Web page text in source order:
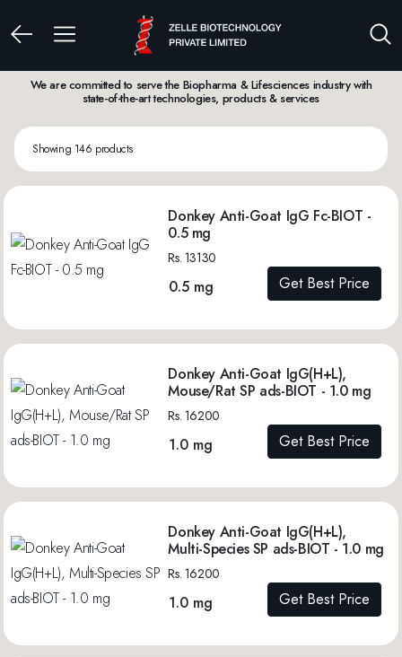
We are committed to serve the Biopharma & Lifesciences industry with
state-of-the-art technologies, products & services
Showing 146 products
Donkey Anti-Goat IgG Fc-BIOT -
0.5 mg
Rs. 13130
0.5 mg Get Best Price
Donkey Anti-Goat IgG(H+L),
Mouse/Rat SP ads-BIOT - 1.0 mg
Rs. 16200
1.0 mg Get Best Price
Donkey Anti-Goat IgG(H+L),
Multi-Species SP ads-BIOT - 1.0 mg
Rs. 16200
1.0 mg Get Best Price